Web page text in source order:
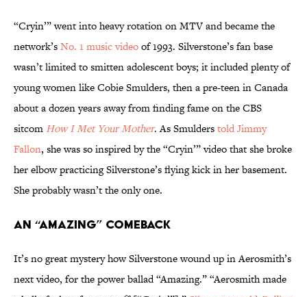
“Cryin’” went into heavy rotation on MTV and became the
network’sNo. 1 music videoof 1993. Silverstone’s fan base
wasn’t limited to smitten adolescent boys; it included plenty of
young women like Cobie Smulders, then a pre-teen in Canada
about a dozen years away from finding fame on the CBS
sitcom How I Met Your Mother. As Smulderstold Jimmy
Fallon, she was so inspired by the “Cryin’” video that she broke
her elbow practicing Silverstone’s flying kick in her basement.
She probably wasn’t the only one.
An “Amazing” Comeback
It’s no great mystery how Silverstone wound up in Aerosmith’s
next video, for the power ballad “Amazing.” “Aerosmith made